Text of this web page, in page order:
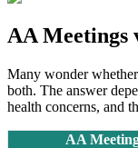
AA Meetings
Many wonder
both. The answer
health concerns, and
AA